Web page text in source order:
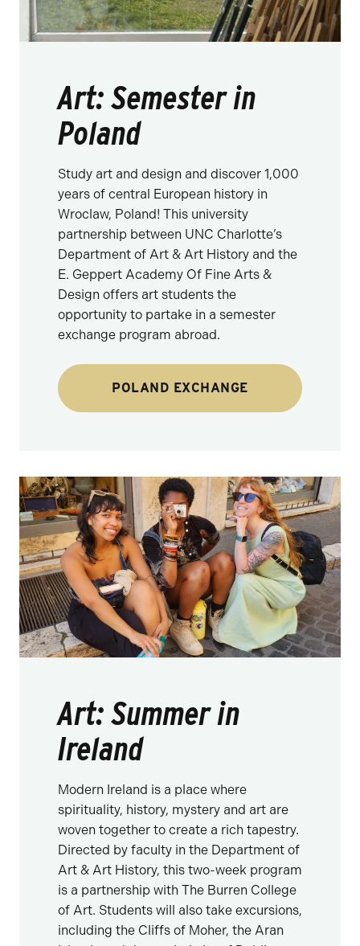
Art: Semester in
Poland
Study art and design and discover 1,000
years of central European history in
Wroclaw, Poland! This university
partnership between UNC Charlotte’s
Department of Art & Art History and the
E. Geppert Academy Of Fine Arts &
Design offers art students the
opportunity to partake in a semester
exchange program abroad.
POLAND EXCHANGE
Art: Summer in
Ireland
Modern Ireland is a place where
spirituality, history, mystery and art are
woven together to create a rich tapestry.
Directed by faculty in the Department of
Art & Art History, this two-week program
is a partnership with The Burren College
of Art. Students will also take excursions,
including the Cliffs of Moher, the Aran